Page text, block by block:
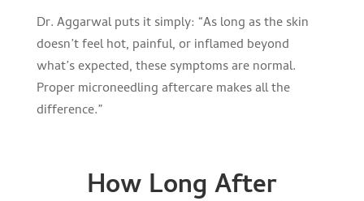
Dr. Aggarwal puts it simply: “As long as the skin
doesn’t feel hot, painful, or inflamed beyond
what’s expected, these symptoms are normal.
Proper microneedling aftercare makes all the
difference.”
How Long After